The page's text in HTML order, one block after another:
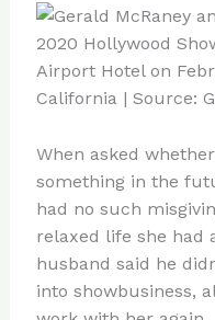
When asked
something in the
had no such
relaxed life she had
husband said he
into showbusiness,